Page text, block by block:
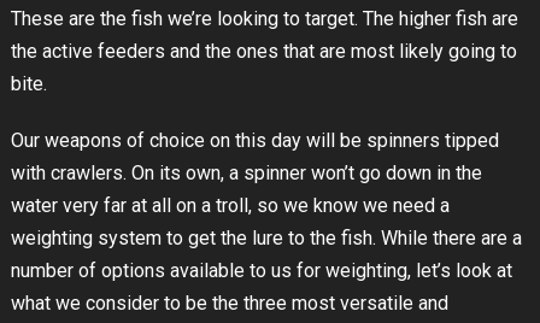
These are the fish we’re looking to target. The higher fish are
the active feeders and the ones that are most likely going to
bite.
Our weapons of choice on this day will be spinners tipped
with crawlers. On its own, a spinner won’t go down in the
water very far at all on a troll, so we know we need a
weighting system to get the lure to the fish. While there are a
number of options available to us for weighting, let’s look at
what we consider to be the three most versatile and